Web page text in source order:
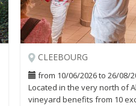
CLEEBOURG
from 10/06/2026 to 26/08/
Located in the very north of
vineyard benefits from 10